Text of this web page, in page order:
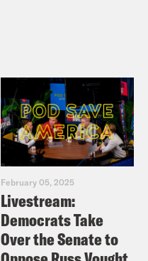
February 05, 2025
Livestream:
Democrats Take
Over the Senate to